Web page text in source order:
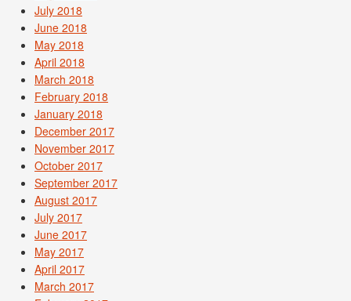
July 2018
June 2018
May 2018
April 2018
March 2018
February 2018
January 2018
December 2017
November 2017
October 2017
September 2017
August 2017
July 2017
June 2017
May 2017
April 2017
March 2017